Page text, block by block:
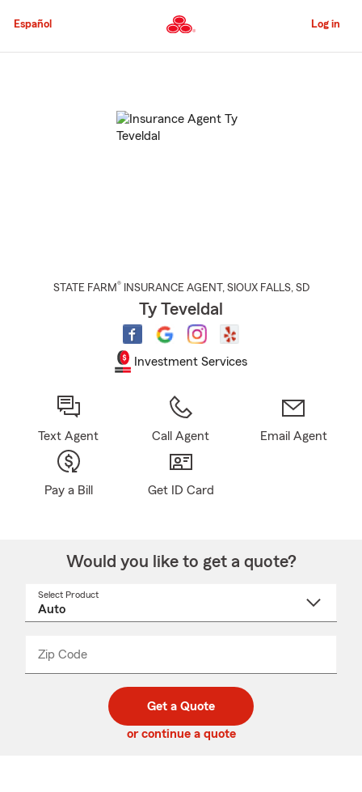
to
Content
Español Log in
STATE FARM® INSURANCE AGENT , SIOUX FALLS, SD
Ty Teveldal
Investment Services
Text Agent Call Agent Email Agent
Pay a Bill Get ID Card
Would you like to get a quote?
Select Product
Zip Code
code
_____
Get a Quote
or continue a quote